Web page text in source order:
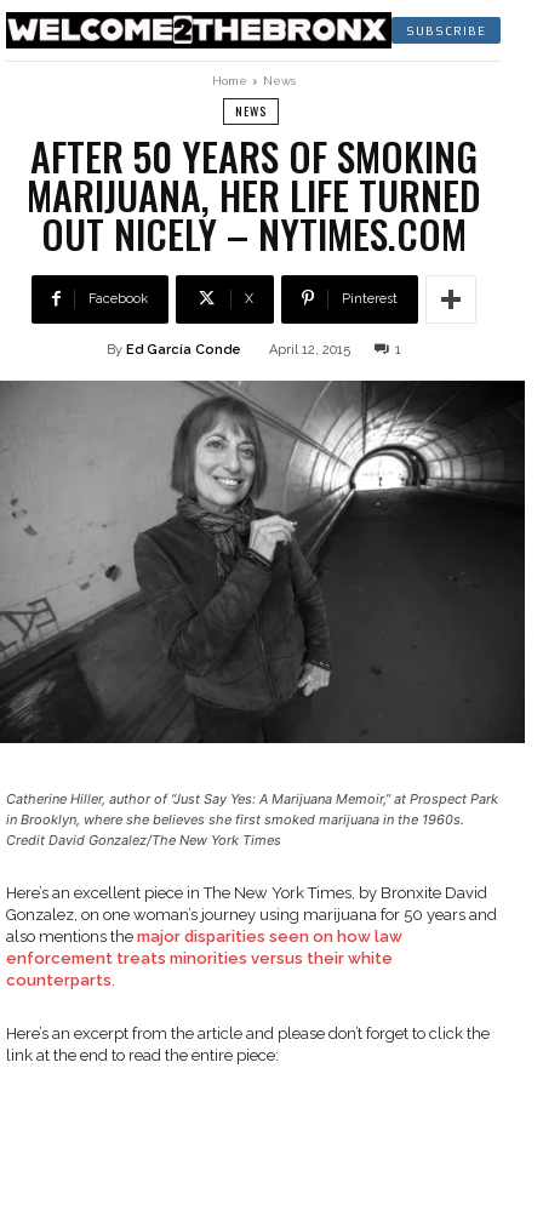
SUBSCRIBE
Home News
NEWS
AFTER 50 YEARS OF SMOKING
MARIJUANA, HER LIFE TURNED
OUT NICELY – NYTIMES.COM
Facebook X Pinterest
By Ed García Conde April 12, 2015 1
Catherine Hiller, author of “Just Say Yes: A Marijuana Memoir,” at Prospect Park
in Brooklyn, where she believes she first smoked marijuana in the 1960s.
Credit David Gonzalez/The New York Times
Here’s an excellent piece in The New York Times, by Bronxite David
Gonzalez, on one woman’s journey using marijuana for 50 years and
also mentions the major disparities seen on how law
enforcement treats minorities versus their white
counterparts
Here’s an excerpt from the article and please don’t forget to click the
link at the end to read the entire piece: